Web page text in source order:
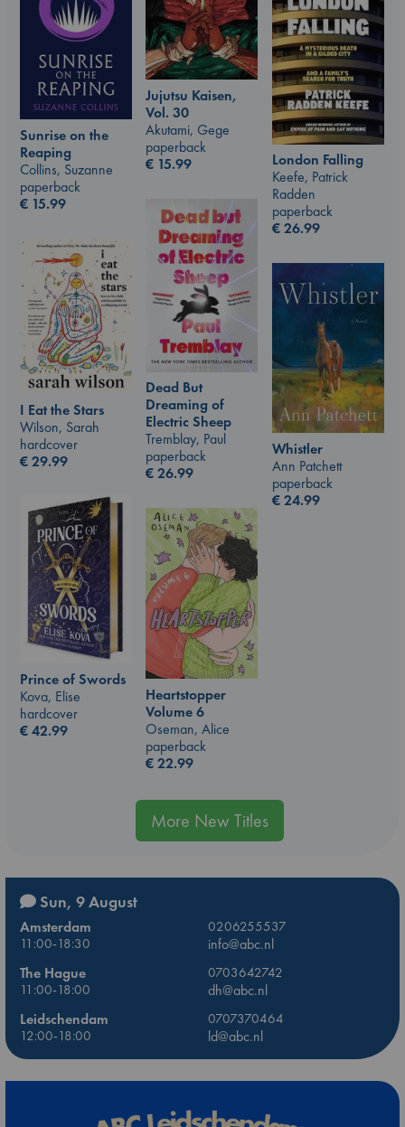
Jujutsu Kaisen,
Vol. 30
Akutami, Gege
paperback
€ 15.99
Sunrise on the
Reaping
Collins, Suzanne
paperback
€ 15.99
London Falling
Keefe, Patrick
Radden
paperback
€26.99
Dead But
Dreaming of
Electric Sheep
Tremblay, Paul
paperback
€26.99
I Eat the Stars
Wilson, Sarah
hardcover
€29.99
Whistler
Ann Patchett
paperback
€24.99
Prince of Swords
Kova, Elise
hardcover
€42.99
Heartstopper
Volume 6
Oseman, Alice
paperback
€22.99
More New Titles
Sun, 9 August
Amsterdam
0206255537
11:00-18:30
info@abc.nl
The Hague
0703642742
11:00-18:00
dh@abc.nl
Leidschendam
0707370464
12:00-18:00
ld@abc.nl